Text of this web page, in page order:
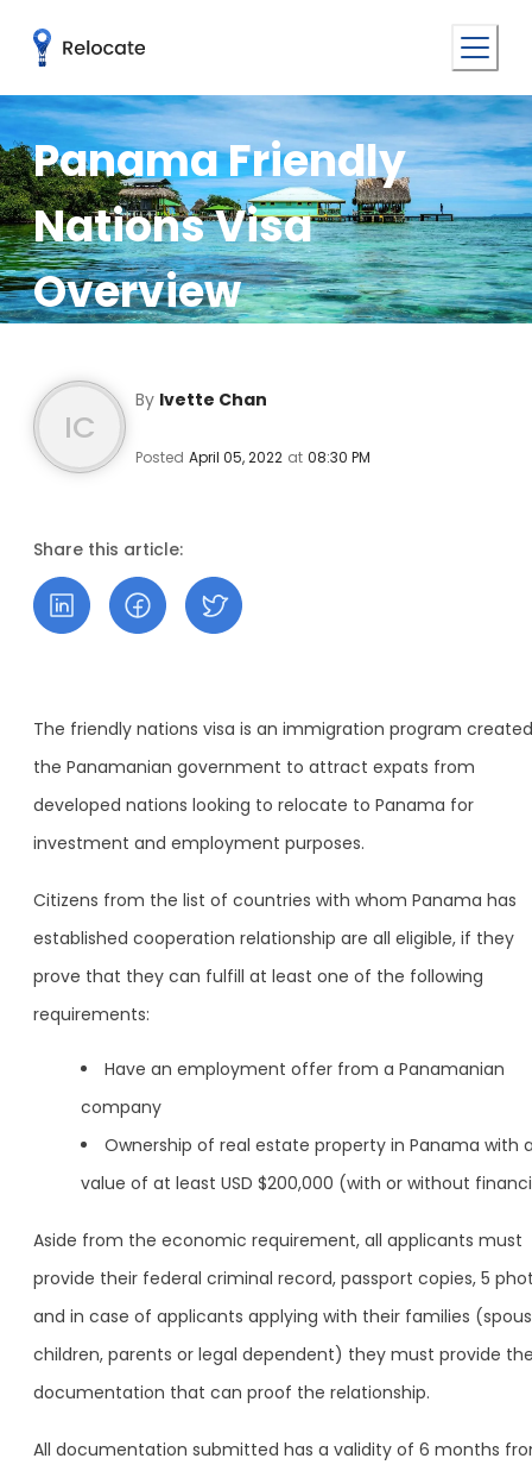
Panama Friendly
Nations Visa
Overview
IC
By Ivette Chan
Posted April 05, 2022 at 08:30 PM
Share this article:
The friendly nations visa is an immigration program
the Panamanian government to attract expats from
developed nations looking to relocate to Panama for
investment and employment purposes.
Citizens from the list of countries with whom Panama has
established cooperation relationship are all eligible, if they
prove that they can fulfill at least one of the following
requirements:
Have an employment offer from a Panamanian
company
Ownership of real estate property in Panama with
value of at least USD $200,000 (with or without
Aside from the economic requirement, all applicants must
provide their federal criminal record, passport copies, 5
and in case of applicants applying with their families
children, parents or legal dependent) they must provide
documentation that can proof the relationship.
All documentation submitted has a validity of 6 months